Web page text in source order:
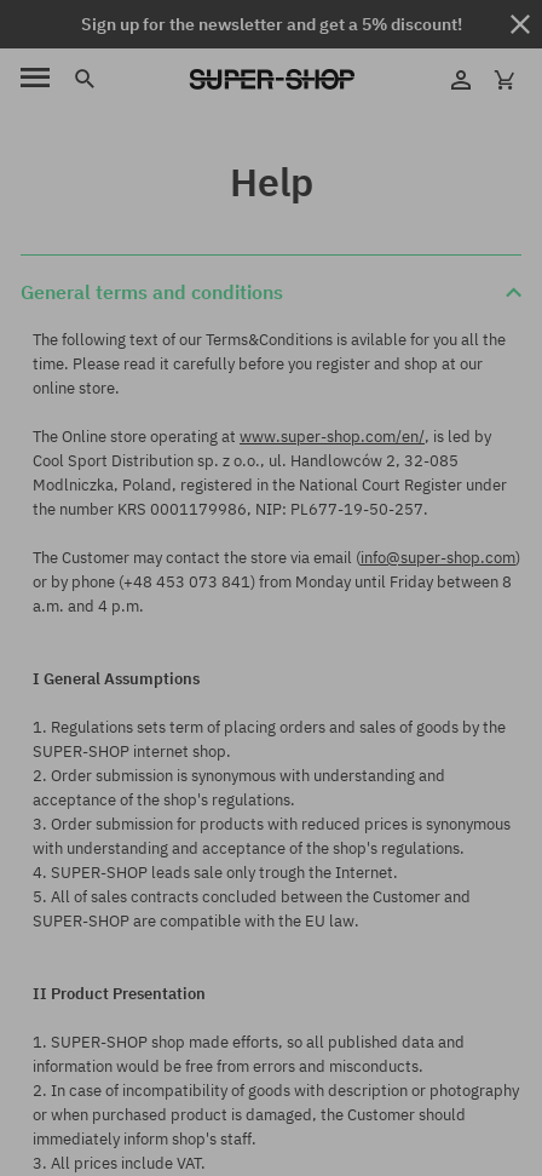
Sign up for the newsletter and get a 5% discount!
Help
General terms and conditions
The following text of our Terms&Conditions is avilable for you all the
time. Please read it carefully before you register and shop at our
online store.
The Online store operating at www.super-shop.com/en/, is led by
Cool Sport Distribution sp. z o.o., ul. Handlowców 2, 32-085
Modlniczka, Poland, registered in the National Court Register under
the number KRS 0001179986, NIP: PL677-19-50-257.
The Customer may contact the store via email (info@super-shop.com)
or by phone (+48 453 073 841) from Monday until Friday between 8
a.m. and 4 p.m.
I General Assumptions
1. Regulations sets term of placing orders and sales of goods by the
SUPER-SHOP internet shop.
2. Order submission is synonymous with understanding and
acceptance of the shop's regulations.
3. Order submission for products with reduced prices is synonymous
with understanding and acceptance of the shop's regulations.
4. SUPER-SHOP leads sale only trough the Internet.
5. All of sales contracts concluded between the Customer and
SUPER-SHOP are compatible with the EU law.
II Product Presentation
1. SUPER-SHOP shop made efforts, so all published data and
information would be free from errors and misconducts.
2. In case of incompatibility of goods with description or photography
or when purchased product is damaged, the Customer should
immediately inform shop's staff.
3. All prices include VAT.